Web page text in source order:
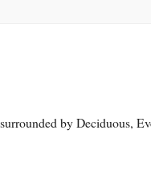
by Deciduous,